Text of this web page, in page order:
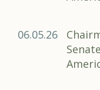
06.05.26